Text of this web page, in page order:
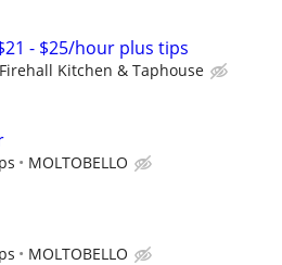
- $25/hour plus tips
Kitchen & Taphouse
MOLTOBELLO
MOLTOBELLO